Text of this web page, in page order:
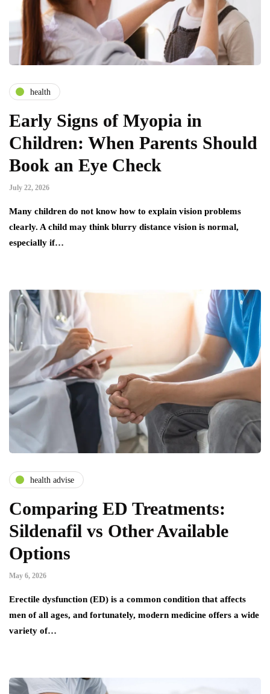
health
Early Signs of Myopia in
Children: When Parents Should
Book an Eye Check
July 22, 2026
Many children do not know how to explain vision problems
clearly. A child may think blurry distance vision is normal,
especially if…
health advise
Comparing ED Treatments:
Sildenafil vs Other Available
Options
May 6, 2026
Erectile dysfunction (ED) is a common condition that affects
men of all ages, and fortunately, modern medicine offers a wide
variety of…